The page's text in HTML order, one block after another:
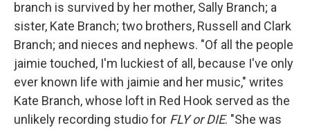
branch is survived by her mother, Sally Branch; a
sister, Kate Branch; two brothers, Russell and Clark
Branch; and nieces and nephews. "Of all the people
jaimie touched, I'm luckiest of all, because I've only
ever known life with jaimie and her music," writes
Kate Branch, whose loft in Red Hook served as the
unlikely recording studio for FLY or DIE. "She was